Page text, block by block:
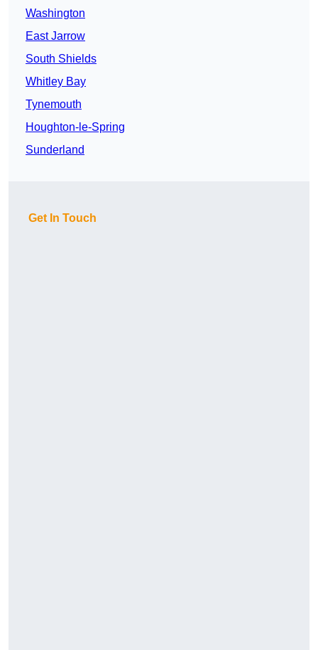
Washington
East Jarrow
South Shields
Whitley Bay
Tynemouth
Houghton-le-Spring
Sunderland
Get In Touch